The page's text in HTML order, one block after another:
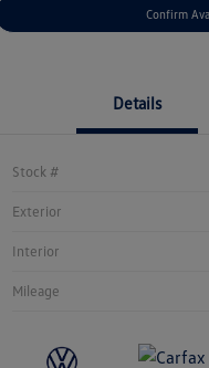
Confirm
Details
Stock #
Exterior
Interior
Mileage